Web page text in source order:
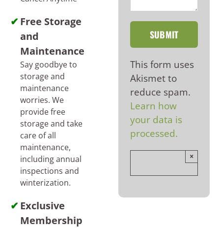
Free Storage
and
Maintenance
Say goodbye to
storage and
maintenance
worries. We
provide free
storage and take
care of all
maintenance,
including annual
inspections and
winterization.
Exclusive
Membership
This form uses
Akismet to
reduce spam.
Learn how
your data is
processed.
×